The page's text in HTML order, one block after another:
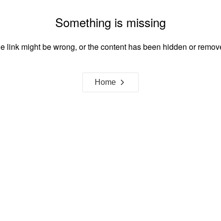
Something is missing
link might be wrong, or the content has been hidden or
Home